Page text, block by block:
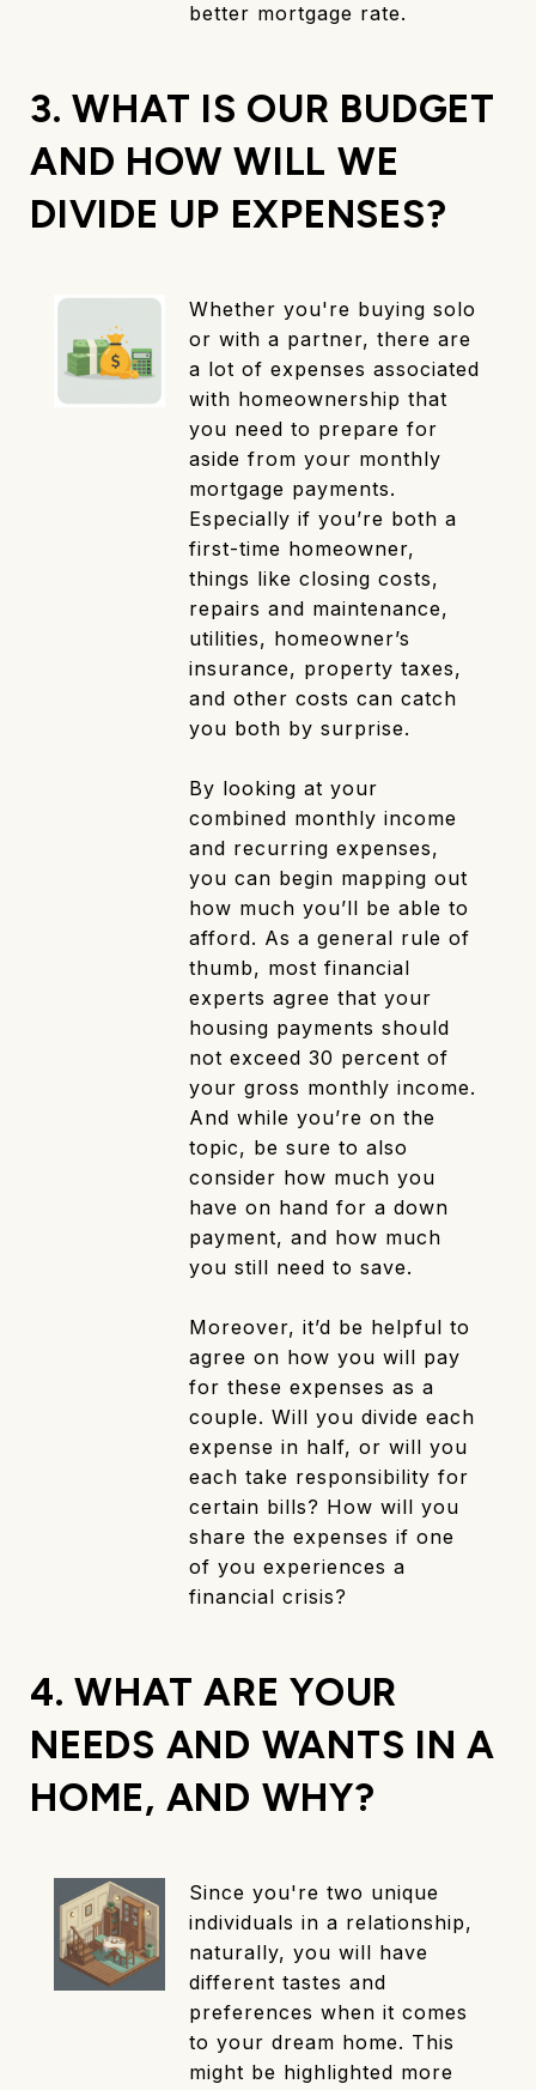
better mortgage rate.
3. WHAT IS OUR BUDGET
AND HOW WILL WE
DIVIDE UP EXPENSES?
Whether you're buying solo
or with a partner, there are
a lot of expenses associated
with homeownership that
you need to prepare for
aside from your monthly
mortgage payments.
Especially if you’re both a
first-time homeowner,
things like closing costs,
repairs and maintenance,
utilities, homeowner’s
insurance, property taxes,
and other costs can catch
you both by surprise.
By looking at your
combined monthly income
and recurring expenses,
you can begin mapping out
how much you’ll be able to
afford. As a general rule of
thumb, most financial
experts agree that your
housing payments should
not exceed 30 percent of
your gross monthly income.
And while you’re on the
topic, be sure to also
consider how much you
have on hand for a down
payment, and how much
you still need to save.
Moreover, it’d be helpful to
agree on how you will pay
for these expenses as a
couple. Will you divide each
expense in half, or will you
each take responsibility for
certain bills? How will you
share the expenses if one
of you experiences a
financial crisis?
4. WHAT ARE YOUR
NEEDS AND WANTS IN A
HOME, AND WHY?
Since you're two unique
individuals in a relationship,
naturally, you will have
different tastes and
preferences when it comes
to your dream home. This
might be highlighted more